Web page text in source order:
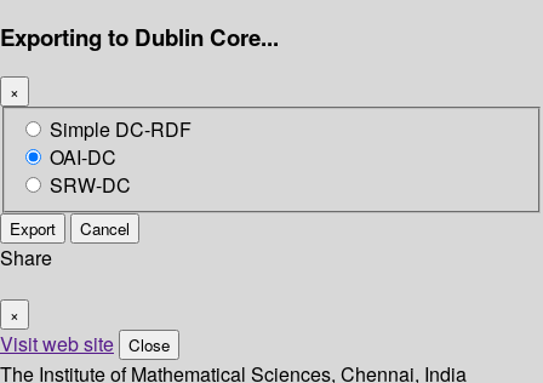
Exporting to Dublin Core...
×
Simple DC-RDF
OAI-DC
SRW-DC
Export Cancel
Share
×
Visit web site Close
The Institute of Mathematical Sciences, Chennai, India